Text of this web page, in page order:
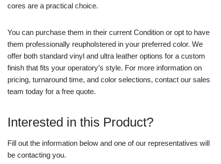
cores are a practical choice.
You can purchase them in their current Condition or opt to have
them professionally reupholstered in your preferred color. We
offer both standard vinyl and ultra leather options for a custom
finish that fits your operatory’s style. For more information on
pricing, turnaround time, and color selections, contact our sales
team today for a free quote.
Interested in this Product?
Fill out the information below and one of our representatives will
be contacting you.